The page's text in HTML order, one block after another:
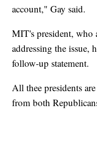
account," Gay said.
MIT's president, who
addressing the issue,
follow-up statement.
All thee presidents
from both